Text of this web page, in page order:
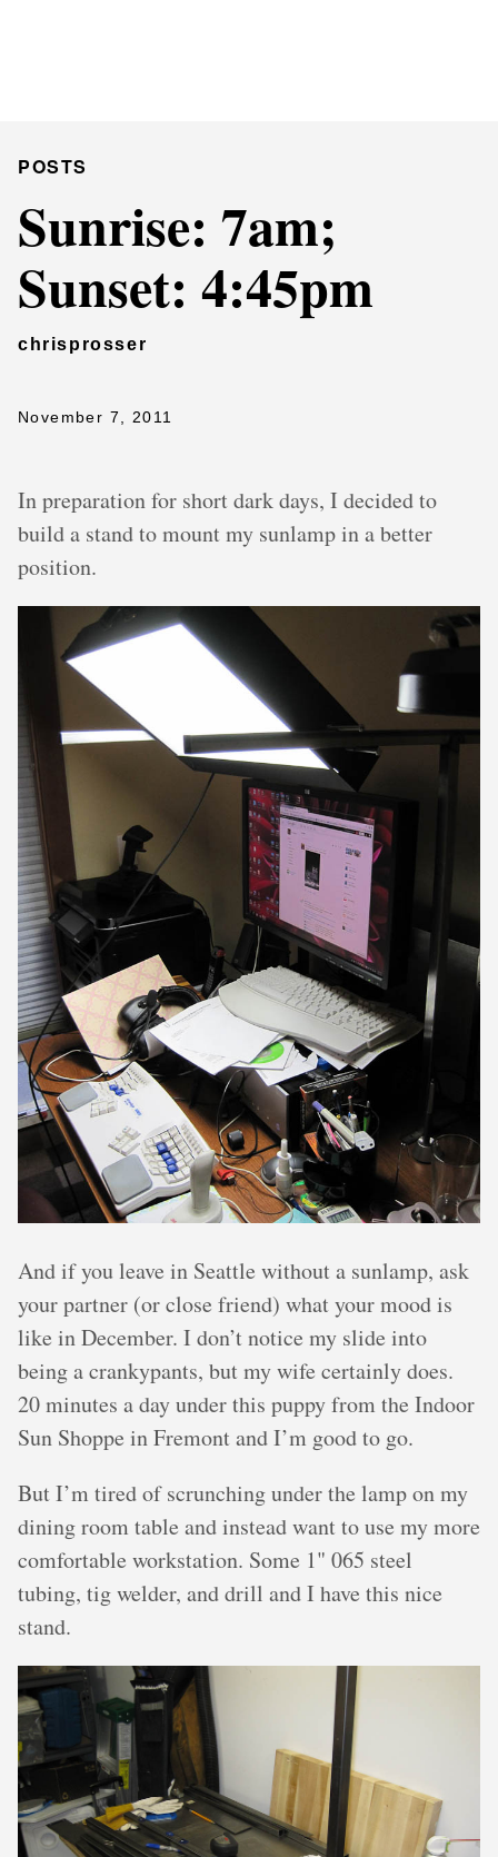
POSTS
Sunrise: 7am;
Sunset: 4:45pm
chrisprosser
November 7, 2011
In preparation for short dark days, I decided to
build a stand to mount my sunlamp in a better
position.
And if you leave in Seattle without a sunlamp, ask
your partner (or close friend) what your mood is
like in December. I don’t notice my slide into
being a crankypants, but my wife certainly does.
20 minutes a day under this puppy from the Indoor
Sun Shoppe in Fremont and I’m good to go.
But I’m tired of scrunching under the lamp on my
dining room table and instead want to use my more
comfortable workstation. Some 1" 065 steel
tubing, tig welder, and drill and I have this nice
stand.